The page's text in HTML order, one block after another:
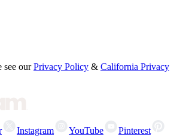
see our Privacy Policy & California Privacy
Instagram YouTube Pinterest